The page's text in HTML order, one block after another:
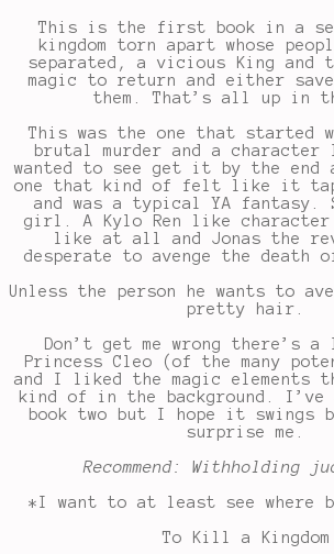
This is the first book in a
kingdom torn apart whose
separated, a vicious King and
magic to return and either save
them. That’s all up in
This was the one that started
brutal murder and a character
wanted to see get it by the
one that kind of felt like it
and was a typical YA fantasy.
girl. A Kylo Ren like
like at all and Jonas the
desperate to avenge the death
Unless the person he wants to
pretty hair.
Don’t get me wrong there’s
Princess Cleo (of the many
and I liked the magic elements
kind of in the background. I’ve
book two but I hope it swings
surprise me.
Recommend: Withholding
*I want to at least see where
To Kill a Kingdom